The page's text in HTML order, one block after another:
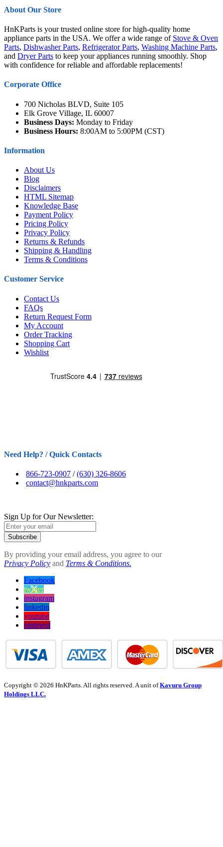
About Our Store
HnKParts is your trusted online store for high-quality home
appliance parts in the USA. We offer a wide range of Stove & Oven
Parts, Dishwasher Parts, Refrigerator Parts, Washing Machine Parts,
and Dryer Parts to keep your appliances running smoothly. Shop
with confidence for reliable and affordable replacements!
Corporate Office
700 Nicholas BLVD, Suite 105
Elk Grove Village, IL 60007
Business Days: Monday to Friday
Business Hours: 8:00AM to 5:00PM (CST)
Information
About Us
Blog
Disclaimers
HTML Sitemap
Knowledge Base
Payment Policy
Pricing Policy
Privacy Policy
Returns & Refunds
Shipping & Handling
Terms & Conditions
Customer Service
Contact Us
FAQs
Return Request Form
My Account
Order Tracking
Shopping Cart
Wishlist
Need Help? / Quick Contacts
866-723-0907 /(630) 326-8606
contact@hnkparts.com
Sign Up for Our Newsletter:
Subscribe
By providing your email address, you agree to our
Privacy Policy and Terms & Conditions.
Facebook
twitter
instagram
linkedin
youtube
pinterest
Copyright © 2026 HnKParts. All rights reserved. A unit ofKavuru Group
Holdings LLC.